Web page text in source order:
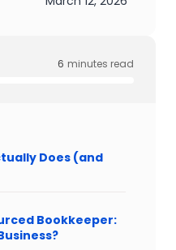
6 minutes read
Does (and
Bookkeeper: